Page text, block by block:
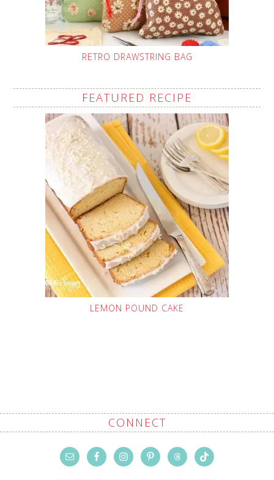
RETRO DRAWSTRING BAG
FEATURED RECIPE
LEMON POUND CAKE
CONNECT